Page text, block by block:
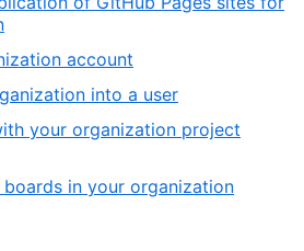
account
into a user
your organization project
in your organization